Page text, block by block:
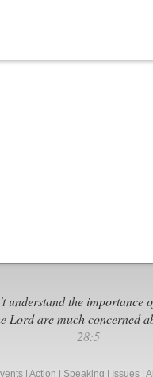
understand the importance
Lord are much concerned
28:5
Action Speaking Issues